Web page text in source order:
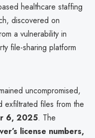
healthcare staffing
discovered on
a vulnerability in
file-sharing platform
uncompromised,
exfiltrated files from the
6, 2025. The
license numbers,